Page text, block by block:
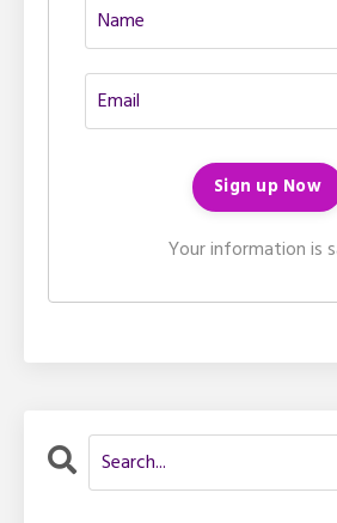
Your information is